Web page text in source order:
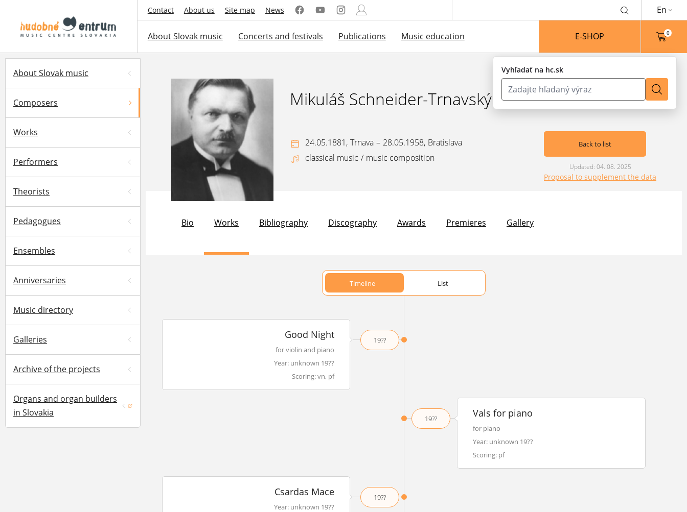
Contact About us Site map News
Vyhľadať na hc.sk
En
About Slovak music Concerts and festivals Publications Music education E-SHOP 0
About Slovak music
Composers
Works
Performers
Theorists
Pedagogues
Ensembles
Anniversaries
Music directory
Galleries
Archive of the projects
Organs and organ builders
in Slovakia
(opens in a new window)
Mikuláš Schneider-Trnavský
24.05.1881, Trnava – 28.05.1958, Bratislava
classical music / music composition
Back to list
Updated: 04. 08. 2025
Proposal to supplement the data
Bio Works Bibliography Discography Awards Premieres Gallery
Timeline List
19??
Good Night
for violin and piano
Year: unknown 19??
Scoring: vn, pf
19?? Vals for piano
for piano
Year: unknown 19??
Scoring: pf
19??
Csardas Mace
Year: unknown 19??